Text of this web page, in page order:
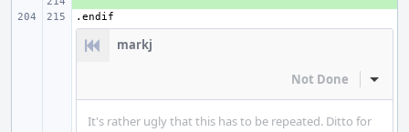
.endif
markj
Not Done Inline
It's rather ugly that this has to be repeated. Ditto for